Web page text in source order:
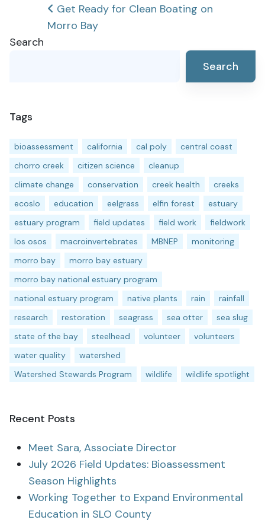
Post
navigation
Get Ready for Clean Boating on
Morro Bay
Search
Search
Tags
bioassessment california cal poly
central coast
chorro creek
citizen science
cleanup
climate change
conservation creek health
creeks
ecoslo
education eelgrass elfin forest
estuary
estuary program
field updates field work
fieldwork
los osos
macroinvertebrates MBNEP
monitoring
morro bay
morro bay estuary
morro bay national estuary program
national estuary program
native plants rain
rainfall
research
restoration seagrass sea otter
sea slug
state of the bay
steelhead volunteer
volunteers
water quality
watershed
Watershed Stewards Program
wildlife wildlife spotlight
Recent Posts
Meet Sara, Associate Director
July 2026 Field Updates: Bioassessment
Season Highlights
Working Together to Expand Environmental
Education in SLO County